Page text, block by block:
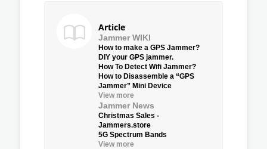
Article
Jammer WIKI
How to make a GPS Jammer?
DIY your GPS jammer.
How To Detect Wifi Jammer?
How to Disassemble a “GPS
Jammer” Mini Device
View more
Jammer News
Christmas Sales -
Jammers.store
5G Spectrum Bands
View more